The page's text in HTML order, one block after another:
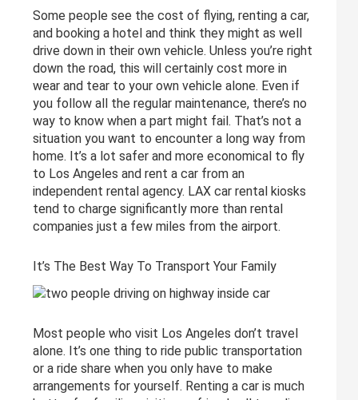
Some people see the cost of flying, renting a car,
and booking a hotel and think they might as well
drive down in their own vehicle. Unless you’re right
down the road, this will certainly cost more in
wear and tear to your own vehicle alone. Even if
you follow all the regular maintenance, there’s no
way to know when a part might fail. That’s not a
situation you want to encounter a long way from
home. It’s a lot safer and more economical to fly
to Los Angeles and rent a car from an
independent rental agency. LAX car rental kiosks
tend to charge significantly more than rental
companies just a few miles from the airport.
It’s The Best Way To Transport Your Family
Most people who visit Los Angeles don’t travel
alone. It’s one thing to ride public transportation
or a ride share when you only have to make
arrangements for yourself. Renting a car is much